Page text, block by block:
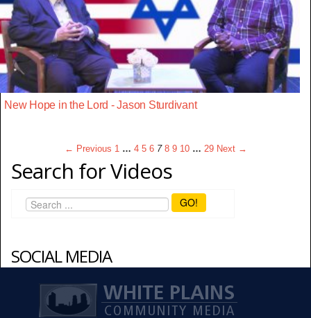
New Hope in the Lord - Jason Sturdivant
← Previous 1 … 4 5 6 7 8 9 10 … 29 Next →
Search for Videos
GO!
SOCIAL MEDIA